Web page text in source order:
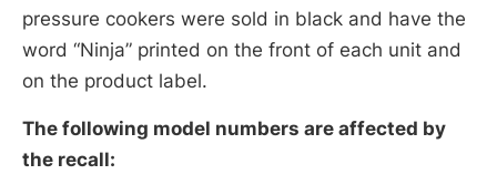
pressure cookers were sold in black and have the
word “Ninja” printed on the front of each unit and
on the product label.
The following model numbers are affected by
the recall: